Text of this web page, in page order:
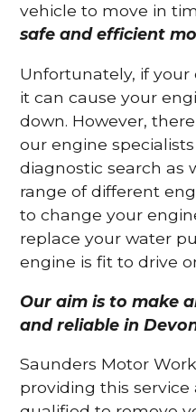
vehicle to move in
safe and efficient
Unfortunately, if
it can cause your
down. However,
our engine
diagnostic search as
range of different
to change your
replace your water
engine is fit to drive
Our aim is to make
and reliable in
Saunders Motor
providing this service